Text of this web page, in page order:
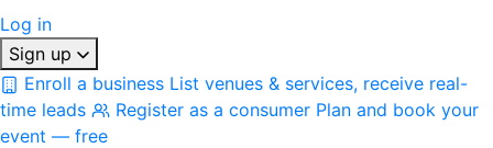
Log in
Sign up
Enroll a business List venues & services, receive real-
time leads
Register as a consumer Plan and book your
event — free